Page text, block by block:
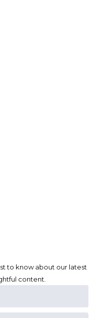
to know about our latest
content.